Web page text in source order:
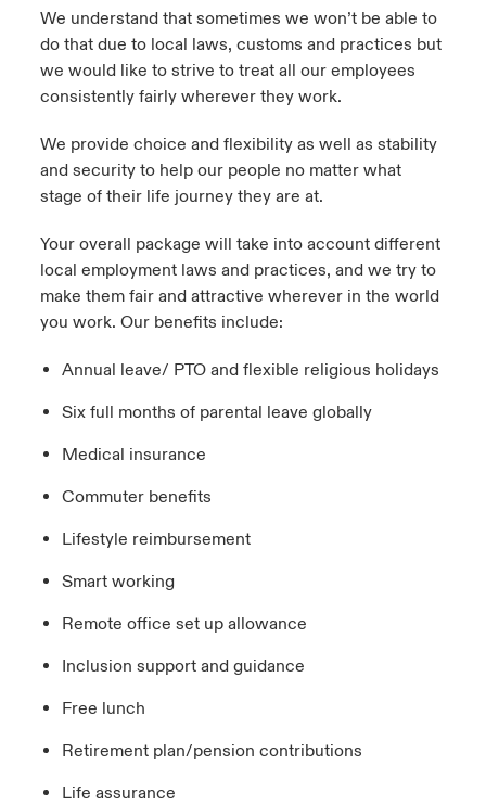
We understand that sometimes we won’t be able to
do that due to local laws, customs and practices but
we would like to strive to treat all our employees
consistently fairly wherever they work.
We provide choice and flexibility as well as stability
and security to help our people no matter what
stage of their life journey they are at.
Your overall package will take into account different
local employment laws and practices, and we try to
make them fair and attractive wherever in the world
you work. Our benefits include:
Annual leave/ PTO and flexible religious holidays
Six full months of parental leave globally
Medical insurance
Commuter benefits
Lifestyle reimbursement
Smart working
Remote office set up allowance
Inclusion support and guidance
Free lunch
Retirement plan/pension contributions
Life assurance